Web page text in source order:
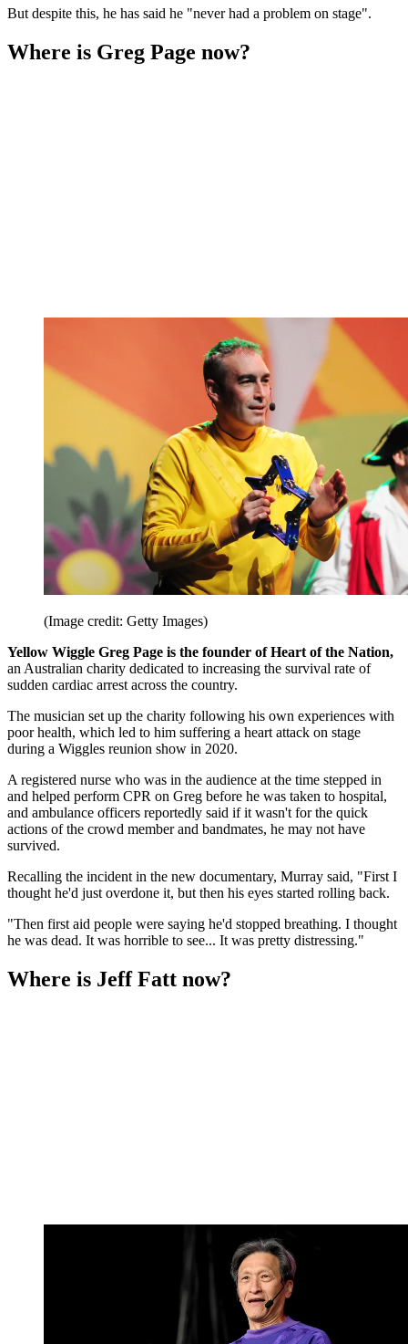
But despite this, he has said he "never had a problem on stage".
Where is Greg Page now?
(Image credit: Getty Images)
Yellow Wiggle Greg Page is the founder of Heart of the Nation,
an Australian charity dedicated to increasing the survival rate of
sudden cardiac arrest across the country.
The musician set up the charity following his own experiences with
poor health, which led to him suffering a heart attack on stage
during a Wiggles reunion show in 2020.
A registered nurse who was in the audience at the time stepped in
and helped perform CPR on Greg before he was taken to hospital,
and ambulance officers reportedly said if it wasn't for the quick
actions of the crowd member and bandmates, he may not have
survived.
Recalling the incident in the new documentary, Murray said, "First I
thought he'd just overdone it, but then his eyes started rolling back.
"Then first aid people were saying he'd stopped breathing. I thought
he was dead. It was horrible to see... It was pretty distressing."
Where is Jeff Fatt now?